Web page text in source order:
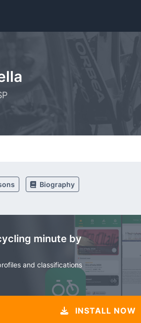
Biography
minute by
and classifications
INSTALL NOW